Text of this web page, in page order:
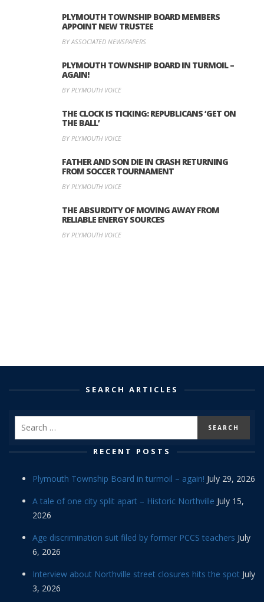
PLYMOUTH TOWNSHIP BOARD MEMBERS
APPOINT NEW TRUSTEE
BY ASSOCIATED NEWSPAPERS
PLYMOUTH TOWNSHIP BOARD IN TURMOIL –
AGAIN!
BY PLYMOUTH VOICE
THE CLOCK IS TICKING: REPUBLICANS ‘GET ON
THE BALL’
BY PLYMOUTH VOICE
FATHER AND SON DIE IN CRASH RETURNING
FROM SOCCER TOURNAMENT
BY PLYMOUTH VOICE
THE ABSURDITY OF MOVING AWAY FROM
RELIABLE ENERGY SOURCES
BY PLYMOUTH VOICE
SEARCH ARTICLES
RECENT POSTS
Plymouth Township Board in turmoil – again! July 29, 2026
A tale of one city split apart – Historic Northville July 15,
2026
Age discrimination suit filed by former PCCS teachers July
6, 2026
Interview about Northville street closures hits the spot July
3, 2026